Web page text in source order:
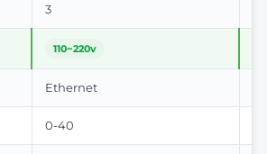
3
110~220v
Ethernet
0-40